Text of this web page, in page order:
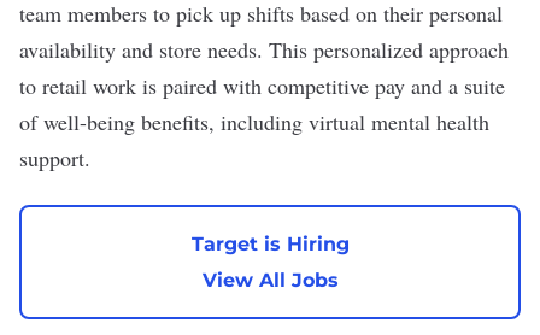
team members to pick up shifts based on their personal
availability and store needs. This personalized approach
to retail work is paired with competitive pay and a suite
of well-being benefits, including virtual mental health
support.
Target is Hiring
View All Jobs